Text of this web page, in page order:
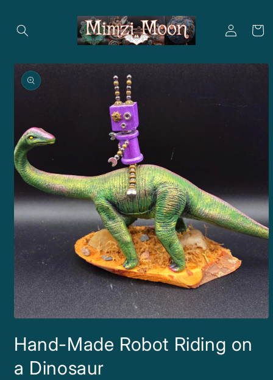
Log
in
Cart
Skip to
product
information
1
in
modal
Hand-Made Robot Riding on
a Dinosaur